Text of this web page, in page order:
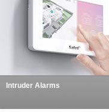
Intruder Alarms